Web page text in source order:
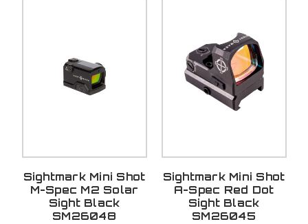
Sightmark Mini Shot
M-Spec M2 Solar
Sight Black
SM26048
Sightmark Mini Shot
A-Spec Red Dot
Sight Black
SM26045